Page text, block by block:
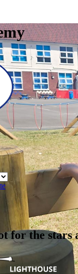
for the stars